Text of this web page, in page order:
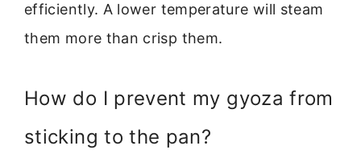
efficiently. A lower temperature will steam
them more than crisp them.
How do I prevent my gyoza from
sticking to the pan?